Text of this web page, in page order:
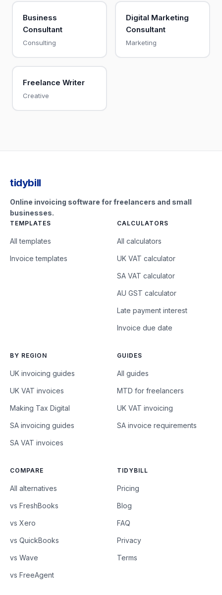
Business
Consultant
Consulting
Digital Marketing
Consultant
Marketing
Freelance Writer
Creative
tidybill
Online invoicing software for freelancers and small
businesses.
TEMPLATES
All templates
Invoice templates
CALCULATORS
All calculators
UK VAT calculator
SA VAT calculator
AU GST calculator
Late payment interest
Invoice due date
BY REGION
UK invoicing guides
UK VAT invoices
Making Tax Digital
SA invoicing guides
SA VAT invoices
GUIDES
All guides
MTD for freelancers
UK VAT invoicing
SA invoice requirements
COMPARE
All alternatives
vs FreshBooks
vs Xero
vs QuickBooks
vs Wave
vs FreeAgent
TIDYBILL
Pricing
Blog
FAQ
Privacy
Terms